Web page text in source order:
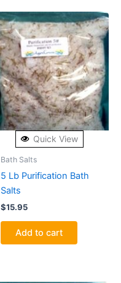
Quick View
Bath Salts
5 Lb Purification Bath
Salts
$15.95
Add to cart